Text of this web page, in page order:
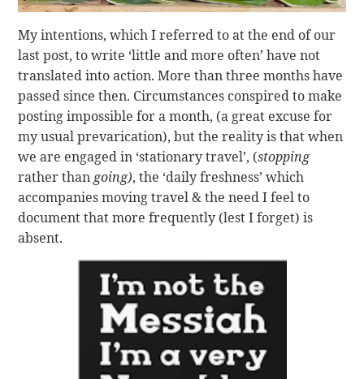
north
queensland
My intentions, which I referred to at the end of our
last post, to write ‘little and more often’ have not
translated into action. More than three months have
passed since then. Circumstances conspired to make
posting impossible for a month, (a great excuse for
my usual prevarication), but the reality is that when
we are engaged in ‘stationary travel’, (stopping
rather than going), the ‘daily freshness’ which
accompanies moving travel & the need I feel to
document that more frequently (lest I forget) is
absent.